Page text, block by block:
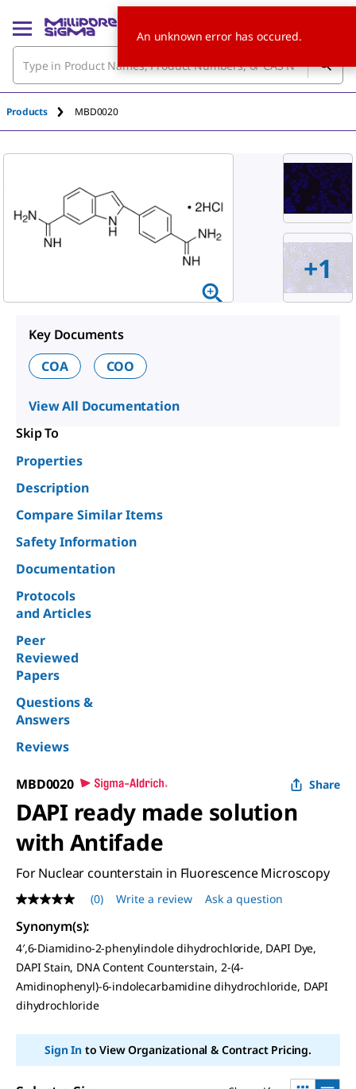
Products MBD0020
+1
Key Documents
COA
COO
View All Documentation
Skip To
Properties
Description
Compare Similar Items
Safety Information
Documentation
Protocols
and Articles
Peer
Reviewed
Papers
Questions &
Answers
Reviews
MBD0020 Share
DAPI ready made solution
with Antifade
For Nuclear counterstain in Fluorescence Microscopy
No
rating
value
Same
page
link.
(0) Write a review Ask a question
Synonym(s):
4′,6-Diamidino-2-phenylindole dihydrochloride, DAPI Dye,
DAPI Stain, DNA Content Counterstain, 2-(4-
Amidinophenyl)-6-indolecarbamidine dihydrochloride, DAPI
dihydrochloride
Sign Into View Organizational & Contract Pricing.
An unknown error has occured.